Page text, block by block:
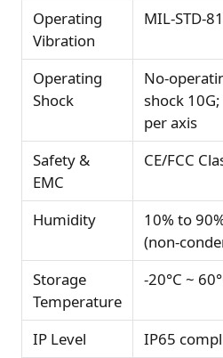
Operating
Vibration
MIL-STD-
Operating
Shock
No-
shock
per axis
Safety &
EMC
CE/FCC
Humidity
10% to
(non-
Storage
Temperature
-20°C ~
IP Level IP65